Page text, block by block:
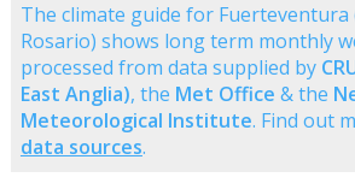
The climate guide for Fuerteventura
Rosario) shows long term monthly
processed from data supplied by
East Anglia), the Met Office & the
Meteorological Institute. Find out
data sources.